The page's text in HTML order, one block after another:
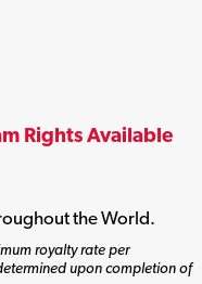
Rights Available
the World.
royalty rate per
upon completion of